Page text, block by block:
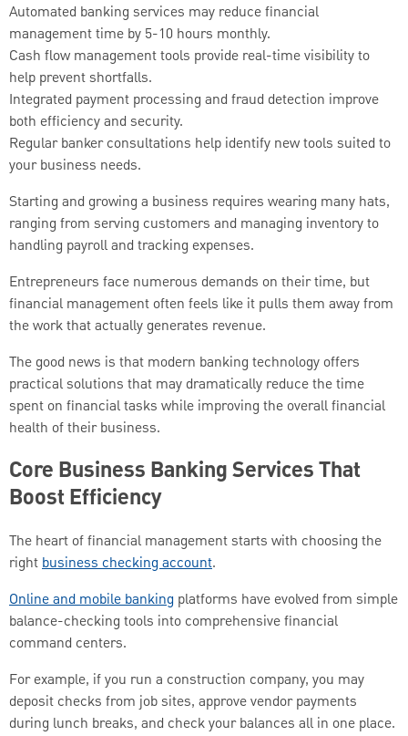
Automated banking services may reduce financial
management time by 5-10 hours monthly.
Cash flow management tools provide real-time visibility to
help prevent shortfalls.
Integrated payment processing and fraud detection improve
both efficiency and security.
Regular banker consultations help identify new tools suited to
your business needs.
Starting and growing a business requires wearing many hats,
ranging from serving customers and managing inventory to
handling payroll and tracking expenses.
Entrepreneurs face numerous demands on their time, but
financial management often feels like it pulls them away from
the work that actually generates revenue.
The good news is that modern banking technology offers
practical solutions that may dramatically reduce the time
spent on financial tasks while improving the overall financial
health of their business.
Core Business Banking Services That
Boost Efficiency
The heart of financial management starts with choosing the
rightbusiness checking account.
Online and mobile banking platforms have evolved from simple
balance-checking tools into comprehensive financial
command centers.
For example, if you run a construction company, you may
deposit checks from job sites, approve vendor payments
during lunch breaks, and check your balances all in one place.